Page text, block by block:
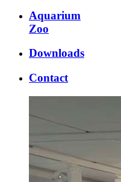
Aquarium
Zoo
Downloads
Contact